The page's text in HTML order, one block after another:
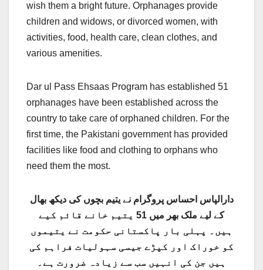
wish them a bright future. Orphanages provide
children and widows, or divorced women, with
activities, food, health care, clean clothes, and
various amenities.
Dar ul Pass Ehsaas Program has established 51
orphanages have been established across the
country to take care of orphaned children. For the
first time, the Pakistani government has provided
facilities like food and clothing to orphans who
need them the most.
دارالپاس احساس پروگرام نے یتیم بچوں کی دیکھ بھال
کے لیے ملک بھر میں 51 یتیم خانے قائم کیے
ہیں۔ پہلی بار پاکستانی حکومت نے یتیموں
کو خوراک اور کپڑے جیسی سہولیات فراہم کی
ہیں جن کی انہیں سب سے زیادہ ضرورت ہے۔